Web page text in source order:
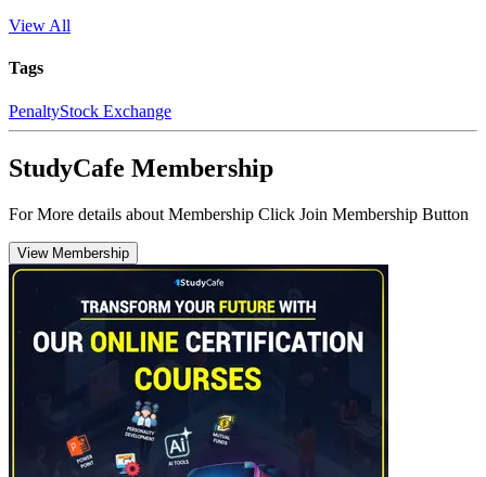
View All
Tags
PenaltyStock Exchange
StudyCafe Membership
For More details about Membership Click Join Membership Button
View Membership